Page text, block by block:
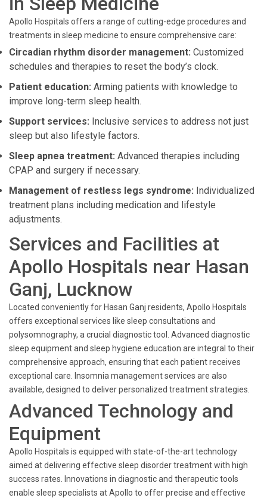
Apollo Hospitals offers a range of cutting-edge procedures and
treatments in sleep medicine to ensure comprehensive care:
Circadian rhythm disorder management: Customized
schedules and therapies to reset the body’s clock.
Patient education: Arming patients with knowledge to
improve long-term sleep health.
Support services: Inclusive services to address not just
sleep but also lifestyle factors.
Sleep apnea treatment: Advanced therapies including
CPAP and surgery if necessary.
Management of restless legs syndrome: Individualized
treatment plans including medication and lifestyle
adjustments.
Services and Facilities at
Apollo Hospitals near Hasan
Ganj, Lucknow
Located conveniently for Hasan Ganj residents, Apollo Hospitals
offers exceptional services like sleep consultations and
polysomnography, a crucial diagnostic tool. Advanced diagnostic
sleep equipment and sleep hygiene education are integral to their
comprehensive approach, ensuring that each patient receives
exceptional care. Insomnia management services are also
available, designed to deliver personalized treatment strategies.
Advanced Technology and
Equipment
Apollo Hospitals is equipped with state-of-the-art technology
aimed at delivering effective sleep disorder treatment with high
success rates. Innovations in diagnostic and therapeutic tools
enable sleep specialists at Apollo to offer precise and effective